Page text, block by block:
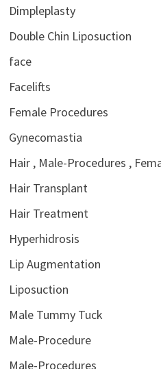
Dimpleplasty
Double Chin Liposuction
face
Facelifts
Female Procedures
Gynecomastia
Hair , Male-Procedures ,
Hair Transplant
Hair Treatment
Hyperhidrosis
Lip Augmentation
Liposuction
Male Tummy Tuck
Male-Procedure
Male-Procedures